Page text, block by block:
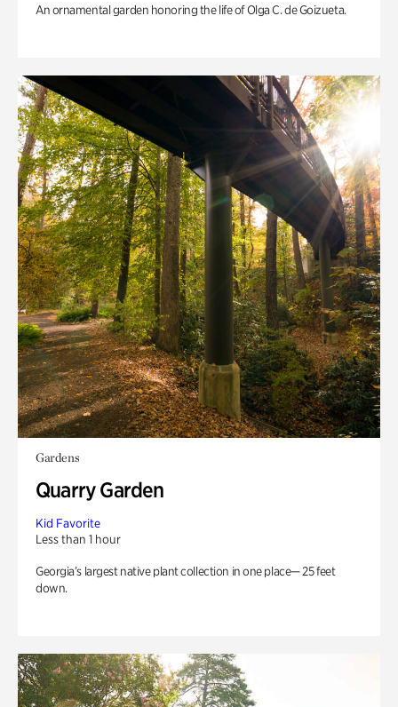
An ornamental garden honoring the life of Olga C. de Goizueta.
Gardens
Quarry Garden
Kid Favorite
Less than 1 hour
Georgia’s largest native plant collection in one place— 25 feet
down.